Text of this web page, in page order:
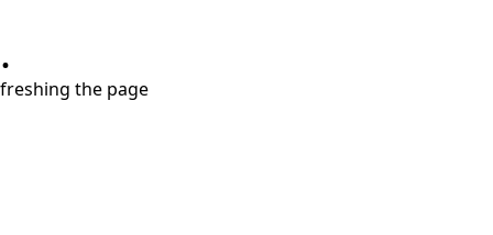
the page